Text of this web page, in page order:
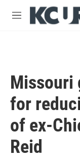
Skip to main content
M
Missouri
for
of ex-
Reid